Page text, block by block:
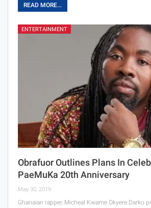
READ MORE...
ENTERTAINMENT
Obrafuor Outlines Plans In
PaeMuKa 20th Anniversary
May 30, 2019
Ghanaian rapper, Micheal Kwame Okyere Darko